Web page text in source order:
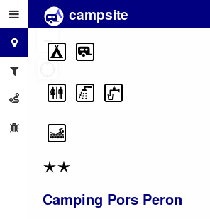
campsite
Camping Pors Peron
+
−